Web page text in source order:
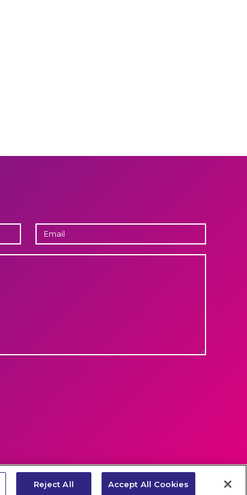
LET'S
Reject All Accept All Cookies